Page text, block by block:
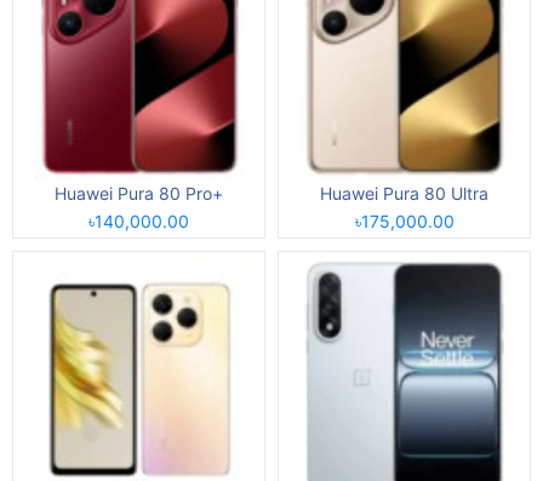
Huawei Pura 80 Pro+
৳140,000.00
Huawei Pura 80 Ultra
৳175,000.00